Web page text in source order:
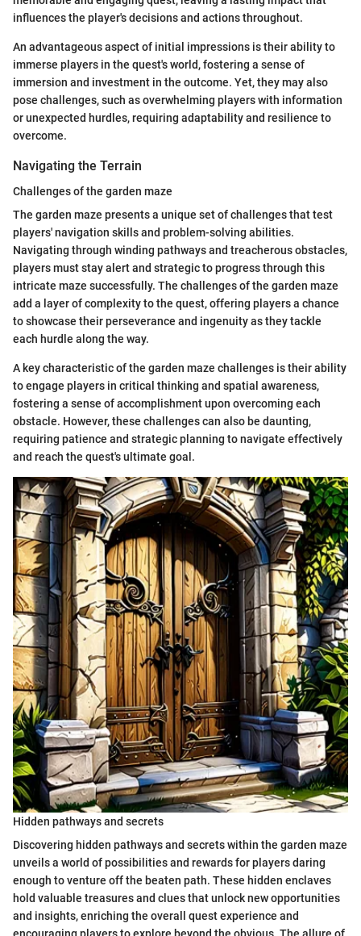
influences the player's decisions and actions throughout.
An advantageous aspect of initial impressions is their ability to
immerse players in the quest's world, fostering a sense of
immersion and investment in the outcome. Yet, they may also
pose challenges, such as overwhelming players with information
or unexpected hurdles, requiring adaptability and resilience to
overcome.
Navigating the Terrain
Challenges of the garden maze
The garden maze presents a unique set of challenges that test
players' navigation skills and problem-solving abilities.
Navigating through winding pathways and treacherous obstacles,
players must stay alert and strategic to progress through this
intricate maze successfully. The challenges of the garden maze
add a layer of complexity to the quest, offering players a chance
to showcase their perseverance and ingenuity as they tackle
each hurdle along the way.
A key characteristic of the garden maze challenges is their ability
to engage players in critical thinking and spatial awareness,
fostering a sense of accomplishment upon overcoming each
obstacle. However, these challenges can also be daunting,
requiring patience and strategic planning to navigate effectively
and reach the quest's ultimate goal.
Hidden pathways and secrets
Discovering hidden pathways and secrets within the garden maze
unveils a world of possibilities and rewards for players daring
enough to venture off the beaten path. These hidden enclaves
hold valuable treasures and clues that unlock new opportunities
and insights, enriching the overall quest experience and